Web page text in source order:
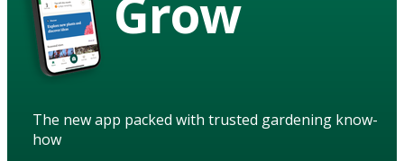
Grow
The new app packed with trusted gardening know-
how